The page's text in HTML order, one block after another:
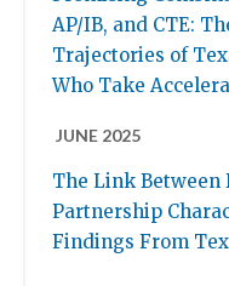
AP/IB, and CTE:
Trajectories of
Who Take
JUNE 2025
The Link Between
Partnership
Findings From